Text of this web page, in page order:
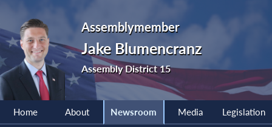
Assemblymember
Jake Blumencranz
Assembly District 15
Home About Newsroom Media Legislation